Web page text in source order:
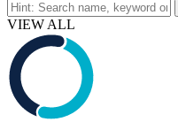
VIEW ALL